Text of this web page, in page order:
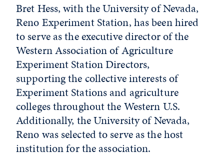
Bret Hess, with the University of Nevada,
Reno Experiment Station, has been hired
to serve as the executive director of the
Western Association of Agriculture
Experiment Station Directors,
supporting the collective interests of
Experiment Stations and agriculture
colleges throughout the Western U.S.
Additionally, the University of Nevada,
Reno was selected to serve as the host
institution for the association.